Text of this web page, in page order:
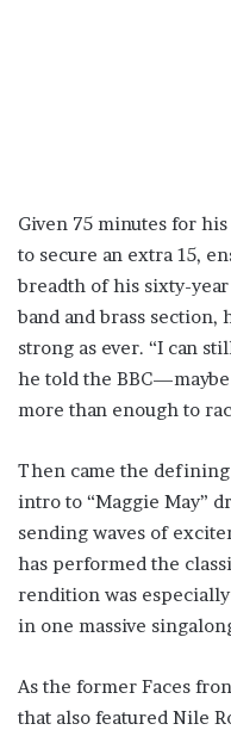
Given 75 minutes for
to secure an extra 15,
breadth of his sixty-
band and brass section,
strong as ever. “I can
he told the
more than enough to
Then came the
intro to “Maggie May”
sending waves of
has performed the
rendition was
in one massive
As the former Faces
that also featured Nile